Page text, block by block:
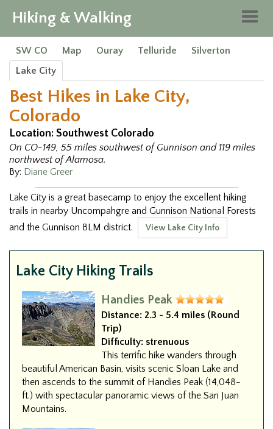
Hiking & Walking
SW CO Map Ouray Telluride
Silverton
Lake City
Best Hikes in Lake City,
Colorado
Location: Southwest Colorado
On CO-149, 55 miles southwest of Gunnison and 119 miles
northwest of Alamosa.
By: Diane Greer
Lake City is a great basecamp to enjoy the excellent hiking
trails in nearby Uncompahgre and Gunnison National Forests
and the Gunnison BLM district.
View Lake City Info
Lake City Hiking Trails
Handies Peak
Distance: 2.3 - 5.4 miles (Round
Trip)
Difficulty: strenuous
This terrific hike wanders through
beautiful American Basin, visits scenic Sloan Lake and
then ascends to the summit of Handies Peak (14,048-
ft.) with spectacular panoramic views of the San Juan
Mountains.